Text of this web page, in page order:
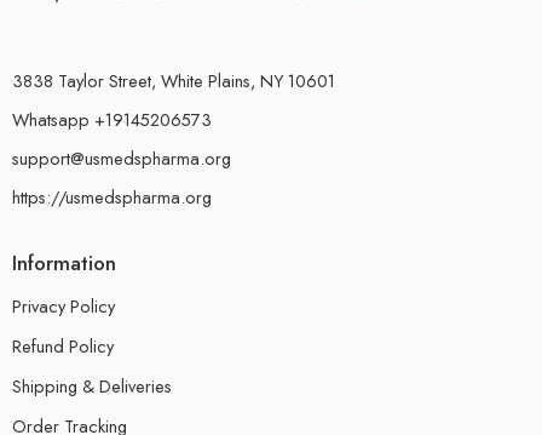
3838 Taylor Street, White Plains, NY 10601
Whatsapp +19145206573
support@usmedspharma.org
https://usmedspharma.org
Information
Privacy Policy
Refund Policy
Shipping & Deliveries
Order Tracking